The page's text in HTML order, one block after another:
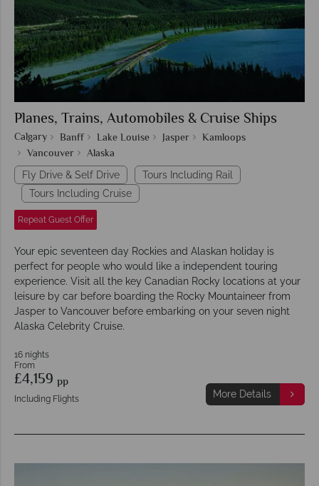
Planes, Trains, Automobiles & Cruise Ships
Calgary Banff Lake Louise Jasper
Kamloops
Vancouver
Alaska
Fly Drive & Self Drive
Tours Including Rail
Tours Including Cruise
Repeat Guest Offer
Your epic seventeen day Rockies and Alaskan holiday is
perfect for people who would like a independent touring
experience. Visit all the key Canadian Rocky locations at your
leisure by car before boarding the Rocky Mountaineer from
Jasper to Vancouver before embarking on your seven night
Alaska Celebrity Cruise.
16 nights
From
£4,159 pp
Including Flights More Details